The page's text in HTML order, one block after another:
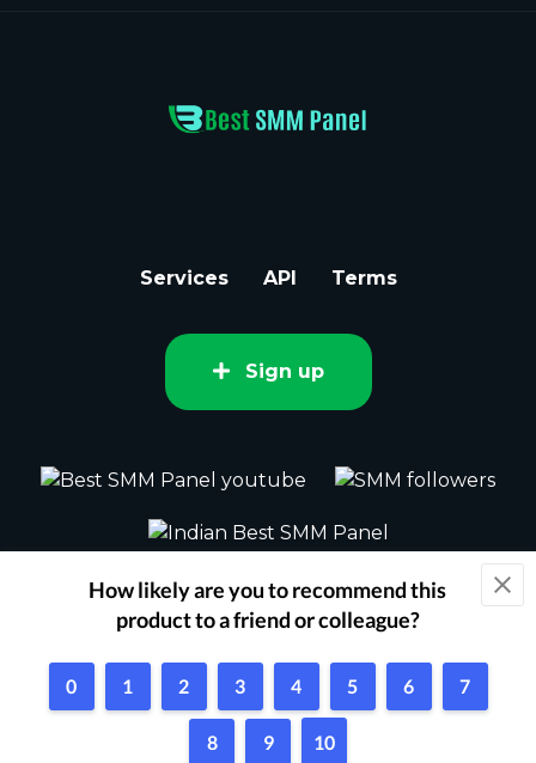
Services API Terms
Sign up
2015 - 2026 bestsmm.com All rights
reserved.
Powered by Techflix